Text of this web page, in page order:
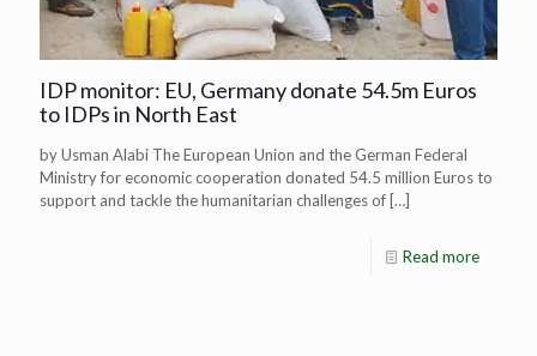
IDP monitor: EU, Germany donate 54.5m Euros
to IDPs in North East
by Usman Alabi The European Union and the German Federal
Ministry for economic cooperation donated 54.5 million Euros to
support and tackle the humanitarian challenges of […]
Read more